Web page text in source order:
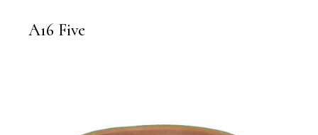
A16 Five